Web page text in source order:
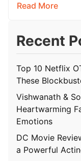
Read More
Recent
Top 10 Netflix
These
Vishwanath &
Heartwarming
Emotions
DC Movie
a Powerful